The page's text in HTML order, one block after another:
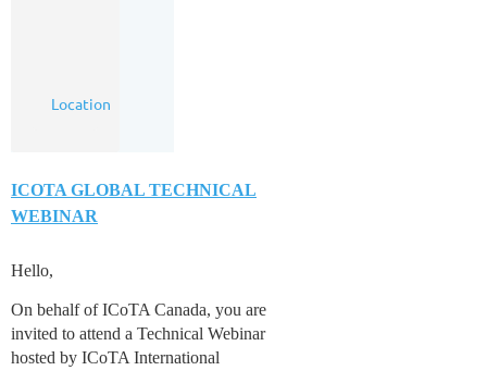
Location
ICOTA GLOBAL TECHNICAL
WEBINAR
Hello,
On behalf of ICoTA Canada, you are
invited to attend a Technical Webinar
hosted by ICoTA International